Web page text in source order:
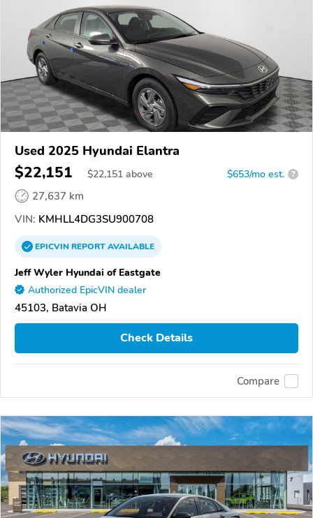
Used 2025 Hyundai Elantra
$22,151 $22,151 above $653/mo est. ?
27,637 km
VIN: KMHLL4DG3SU900708
EPICVINREPORTAVAILABLE
Jeff Wyler Hyundai of Eastgate
Authorized EpicVIN dealer
45103, Batavia OH
Check Details
Compare